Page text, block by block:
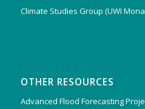
Climate Studies Group (UWI
OTHER RESOURCES
Advanced Flood Forecasting